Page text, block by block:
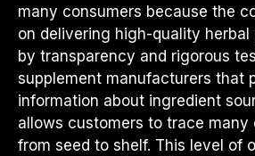
many consumers because the
on delivering high-quality herbal
by transparency and rigorous
supplement manufacturers that
information about ingredient
allows customers to trace many
from seed to shelf. This level of